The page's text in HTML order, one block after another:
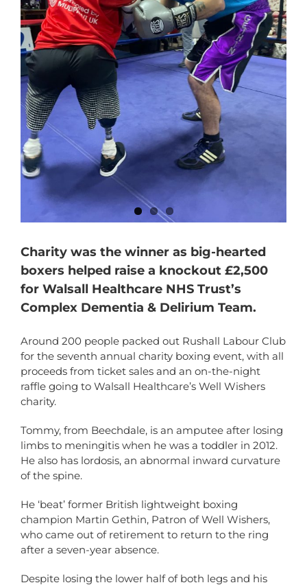
Charity was the winner as big-hearted
boxers helped raise a knockout £2,500
for Walsall Healthcare NHS Trust’s
Complex Dementia & Delirium Team.
Around 200 people packed out Rushall Labour Club
for the seventh annual charity boxing event, with all
proceeds from ticket sales and an on-the-night
raffle going to Walsall Healthcare’s Well Wishers
charity.
Tommy, from Beechdale, is an amputee after losing
limbs to meningitis when he was a toddler in 2012.
He also has lordosis, an abnormal inward curvature
of the spine.
He ‘beat’ former British lightweight boxing
champion Martin Gethin, Patron of Well Wishers,
who came out of retirement to return to the ring
after a seven-year absence.
Despite losing the lower half of both legs and his